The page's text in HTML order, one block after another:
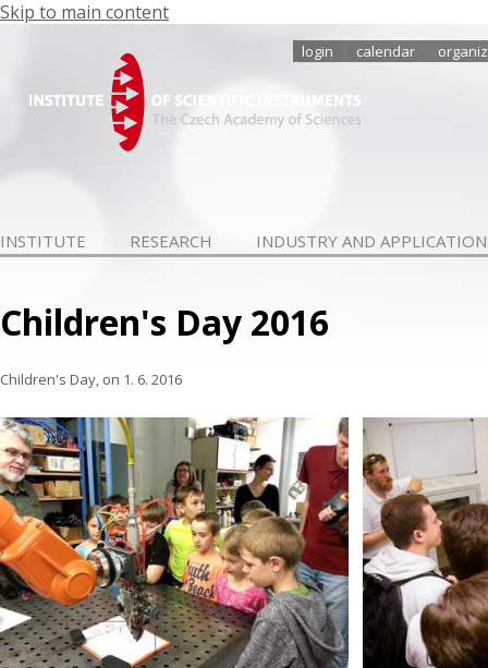
Skip to main content
login calendar
INSTITUTE RESEARCH INDUSTRY AND
Children's Day 2016
Children's Day, on 1. 6. 2016